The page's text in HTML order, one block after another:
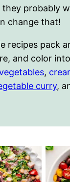
they probably
change that!
recipes pack
and color
,
curry,